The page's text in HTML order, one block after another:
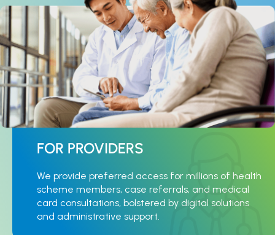
FOR PROVIDERS
We provide preferred access for millions of health
scheme members, case referrals, and medical
card consultations, bolstered by digital solutions
and administrative support.